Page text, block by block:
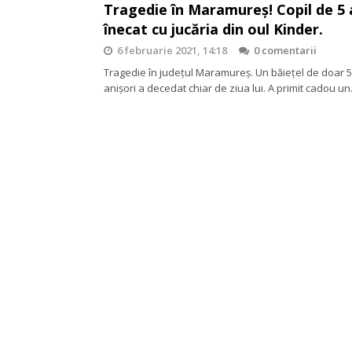
Tragedie în Maramureș! Copil de 5
înecat cu jucăria din oul Kinder.
6 februarie 2021, 14:18
0 comentarii
Tragedie în județul Maramureș. Un băiețel de doar 5
anișori a decedat chiar de ziua lui. A primit cadou